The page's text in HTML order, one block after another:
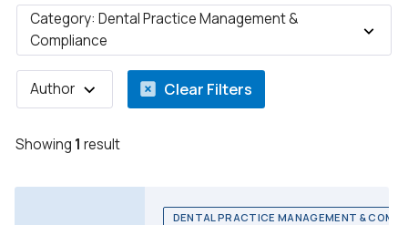
Category: Dental Practice Management &
Compliance
Author Clear Filters
Showing 1 result
DENTAL PRACTICE MANAGEMENT &